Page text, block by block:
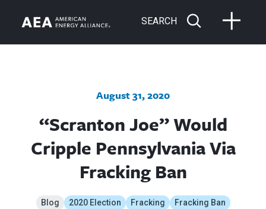
SEARCH
August 31, 2020
“Scranton Joe” Would
Cripple Pennsylvania Via
Fracking Ban
Blog 2020 Election Fracking
Fracking Ban